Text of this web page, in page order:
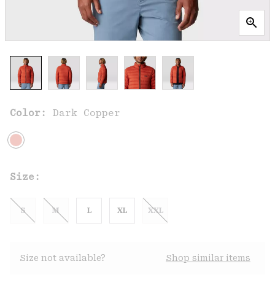
Color: Dark Copper
Size:
S M L XL XXL
Size not available? Shop similar items